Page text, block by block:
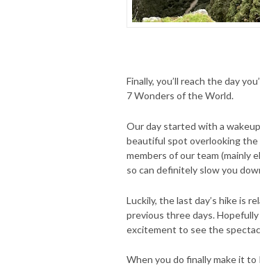
Finally, you’ll reach the day
7 Wonders of the World.
Our day started with a
beautiful spot overlooking the
members of our team (mainly
so can definitely slow you
Luckily, the last day’s hike is
previous three days.
excitement to see the
When you do finally make it